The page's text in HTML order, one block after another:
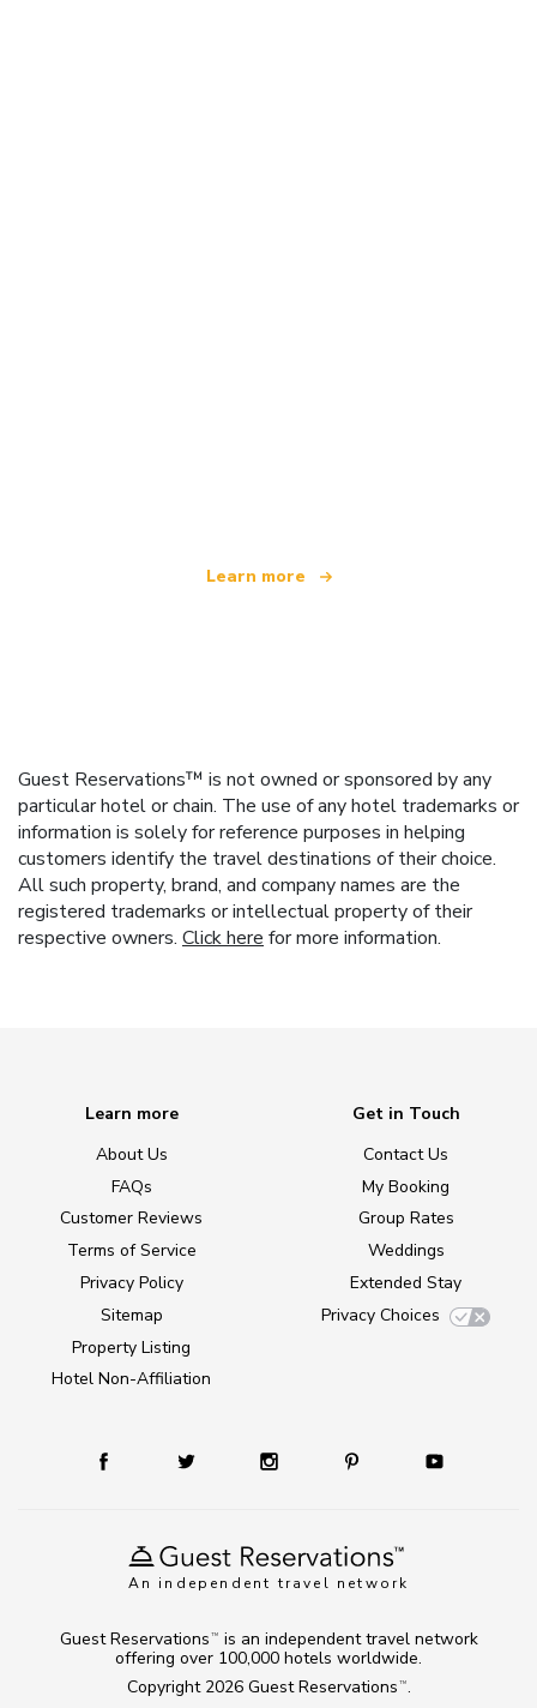
Learn more
Guest Reservations™ is not owned or sponsored by any
particular hotel or chain. The use of any hotel trademarks or
information is solely for reference purposes in helping
customers identify the travel destinations of their choice.
All such property, brand, and company names are the
registered trademarks or intellectual property of their
respective owners. Click here for more information.
An independent travel network
Learn more
About Us
FAQs
Customer Reviews
Terms of Service
Privacy Policy
Sitemap
Property Listing
Hotel Non-Affiliation
Get in Touch
Contact Us
My Booking
Group Rates
Weddings
Extended Stay
Privacy Choices
Copyright 2026 Guest Reservations TM .
Guest Reservations TM
is an independent travel network
offering over 100,000 hotels worldwide.